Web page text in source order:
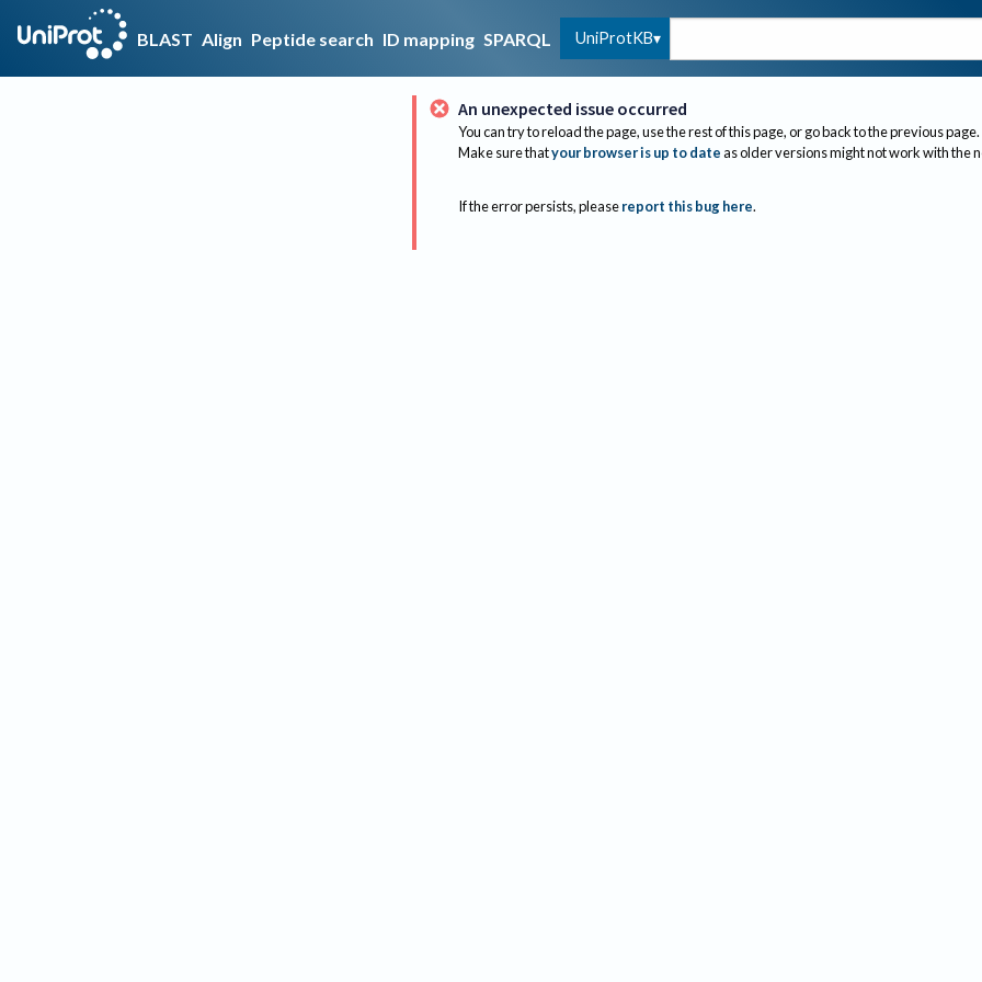
BLAST Align Peptide search ID mapping SPARQL UniProtKB
An unexpected issue occurred
You can try to reload the page, use the rest of this page, or go back to the previous page.
Make sure thatyour browser is up to dateas older versions might not work with the
If the error persists, please report this bug here.